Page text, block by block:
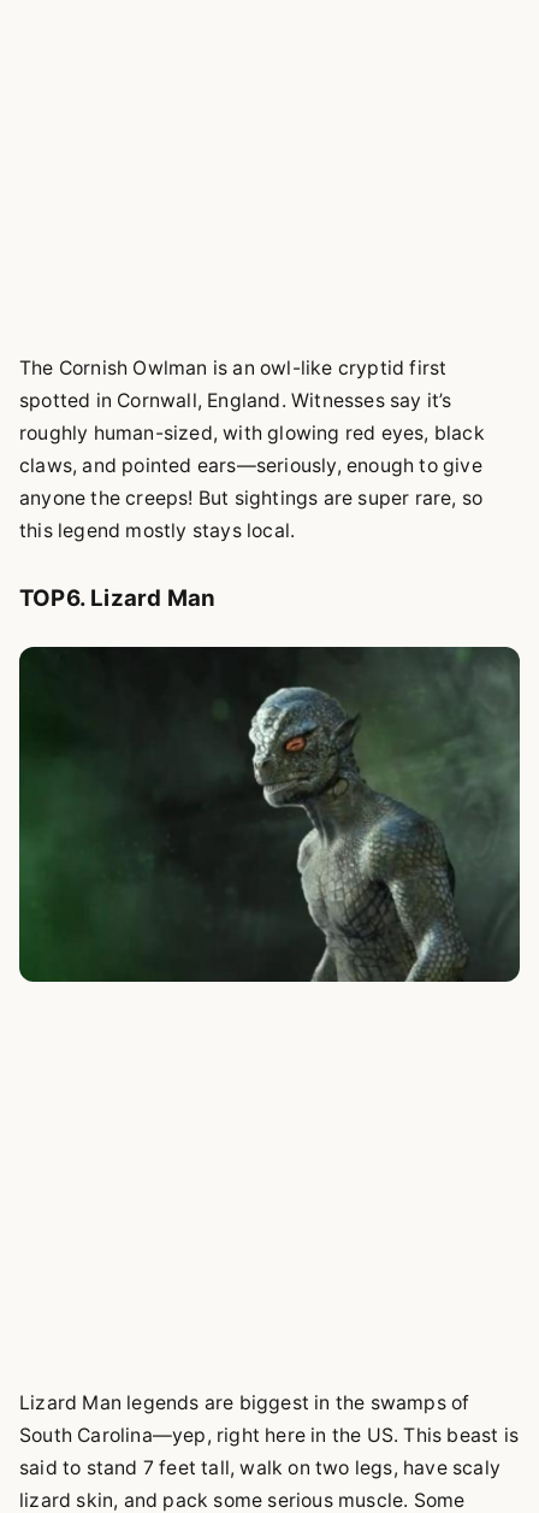
The Cornish Owlman is an owl-like cryptid first
spotted in Cornwall, England. Witnesses say it’s
roughly human-sized, with glowing red eyes, black
claws, and pointed ears—seriously, enough to give
anyone the creeps! But sightings are super rare, so
this legend mostly stays local.
TOP6. Lizard Man
Lizard Man legends are biggest in the swamps of
South Carolina—yep, right here in the US. This beast is
said to stand 7 feet tall, walk on two legs, have scaly
lizard skin, and pack some serious muscle. Some